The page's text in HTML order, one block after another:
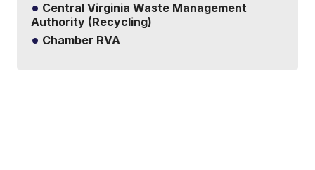
Central Virginia Waste Management
Authority (Recycling)
Chamber RVA